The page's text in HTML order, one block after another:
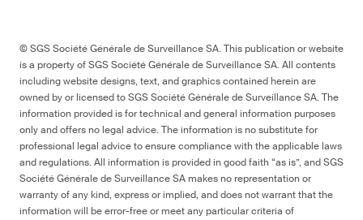
© SGS Société Générale de Surveillance SA. This publication or website
is a property of SGS Société Générale de Surveillance SA. All contents
including website designs, text, and graphics contained herein are
owned by or licensed to SGS Société Générale de Surveillance SA. The
information provided is for technical and general information purposes
only and offers no legal advice. The information is no substitute for
professional legal advice to ensure compliance with the applicable laws
and regulations. All information is provided in good faith “as is”, and SGS
Société Générale de Surveillance SA makes no representation or
warranty of any kind, express or implied, and does not warrant that the
information will be error-free or meet any particular criteria of